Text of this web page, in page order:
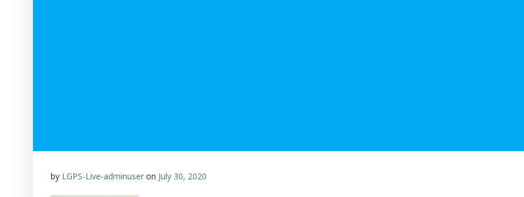
by LGPS-Live-adminuser on July 30, 2020